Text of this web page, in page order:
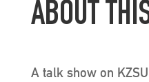
ABOUT
A talk show on